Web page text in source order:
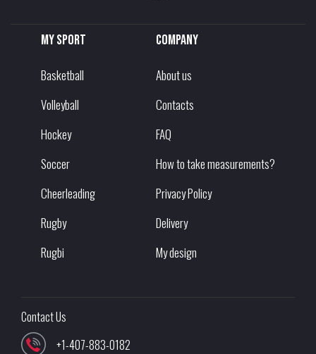
My sport
Basketball
Volleyball
Hockey
Soccer
Cheerleading
Rugby
Rugbi
Company
About us
Contacts
FAQ
How to take measurements?
Privacy Policy
Delivery
My design
Contact Us
+1-407-883-0182